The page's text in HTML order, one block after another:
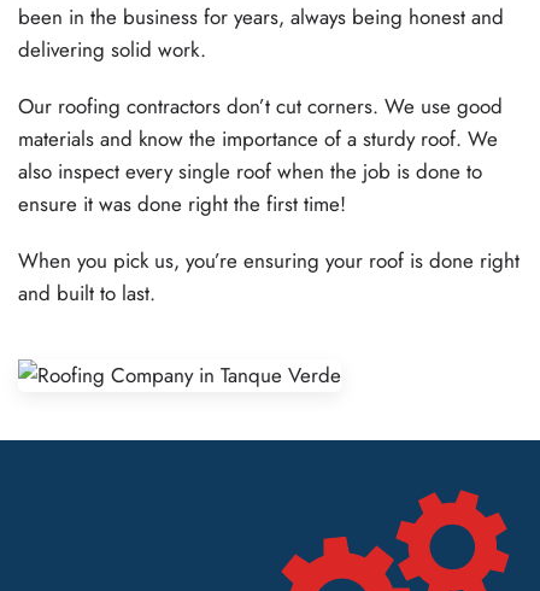
been in the business for years, always being honest and
delivering solid work.
Our roofing contractors don’t cut corners. We use good
materials and know the importance of a sturdy roof. We
also inspect every single roof when the job is done to
ensure it was done right the first time!
When you pick us, you’re ensuring your roof is done right
and built to last.